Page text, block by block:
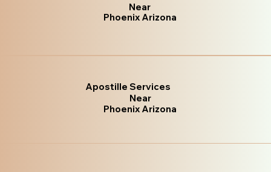
Near
Phoenix Arizona
Apostille Services
Near
Phoenix Arizona